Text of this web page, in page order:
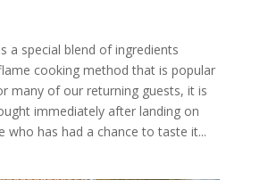
a special blend of ingredients
cooking method that is popular
many of our returning guests, it is
immediately after landing on
who has had a chance to taste it...